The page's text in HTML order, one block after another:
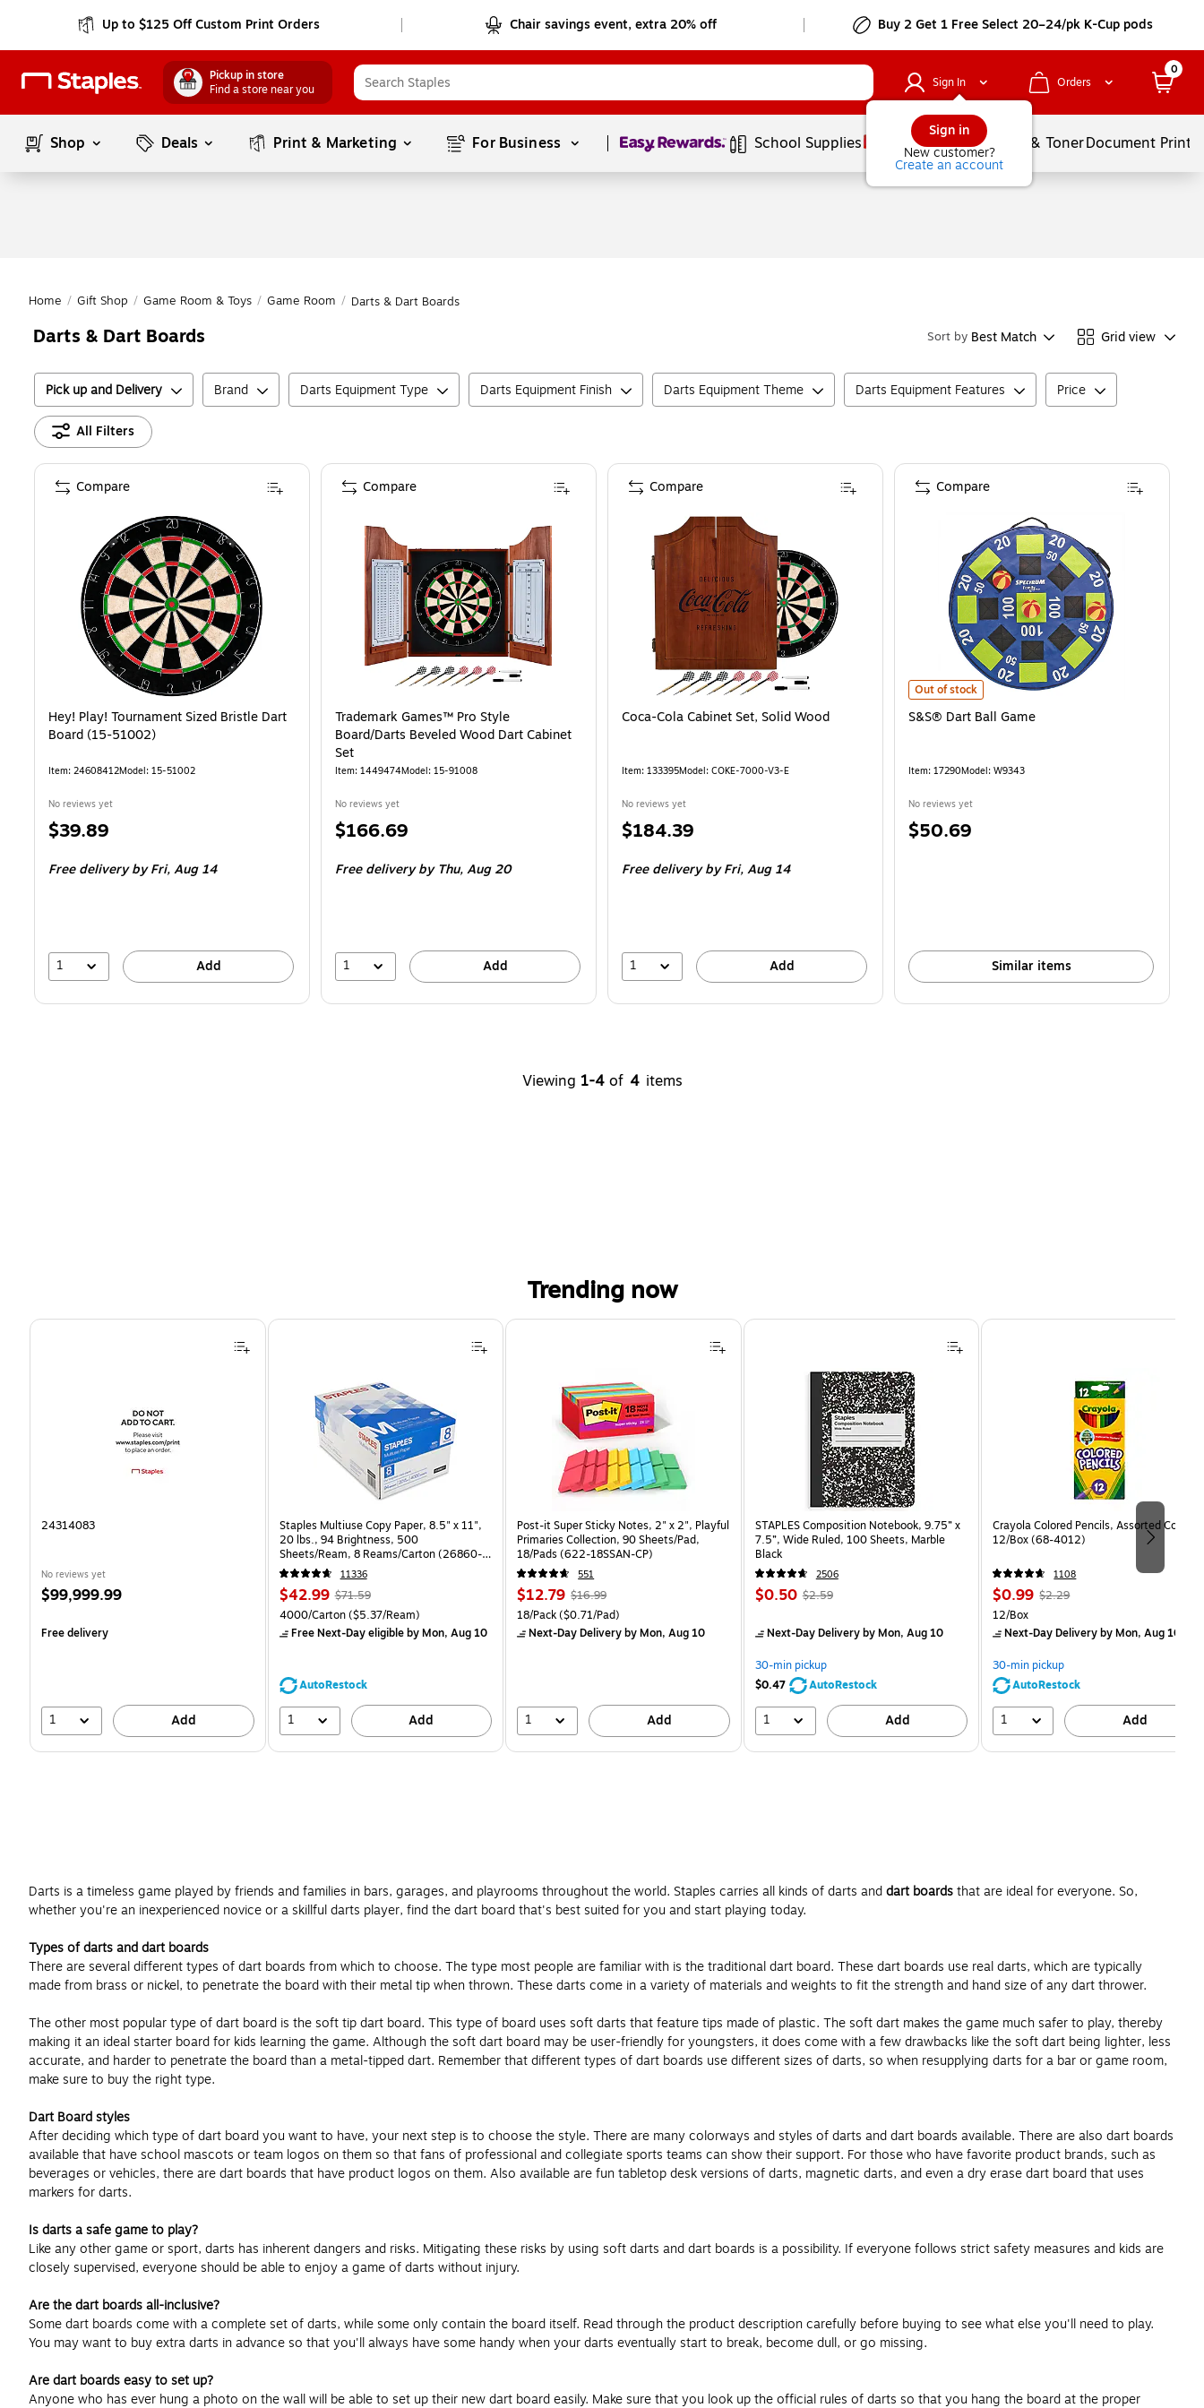
Up to $125 Off Custom Print Orders Chair savings event, extra 20% off Buy 2 Get 1 Free Select 20–24/pk K-Cup pods
Pickup in store
Find a store near you
Sign In
Sign in
New customer?
Create an account
Orders
0
Shop Deals Print & Marketing For Business Page1of1 School Supplies Services Ink & TonerDocument
Home / Gift Shop / Game Room & Toys / Game Room / Darts & Dart Boards
Darts & Dart Boards Sort by Best Match Grid view
Pick up and Delivery Brand Darts Equipment Type Darts Equipment Finish Darts Equipment Theme Darts Equipment Features Price
All Filters
Hey! Play! Tournament Sized Bristle Dart
Board (15-51002)
Item: 24608412Model: 15-51002
No reviews yet
Price
$39.89
Free delivery by Fri,Aug 14
1 Add
Compare
Trademark Games™ Pro Style
Board/Darts Beveled Wood Dart Cabinet
Set
Item: 1449474Model: 15-91008
No reviews yet
Price
$166.69
Free delivery by Thu,Aug 20
1 Add
Compare
Coca-Cola Cabinet Set, Solid Wood
Item: 133395Model: COKE-7000-V3-E
No reviews yet
Price
$184.39
Free delivery by Fri,Aug 14
1 Add
Compare
S&S® Dart Ball Gameis
Out of stock
S&S® Dart Ball Game
Item: 17290Model: W9343
No reviews yet
Price
$50.69
Similar items
Compare
Viewing 1-4 of 4 items
Trending now
Page 1 of 4
24314083
No reviews yet
Price
$99,999.99
Free delivery
1 Add
Staples Multiuse Copy Paper, 8.5" x 11",
20 lbs., 94 Brightness, 500
Sheets/Ream, 8 Reams/Carton (26860-
CC)
11336
Price
is
$42.99, Regular
price was
$71.59,
39%
$71.59
Unit of measure 4000/Carton Price per unit $5.37/Ream
4000/Carton($5.37/Ream)
Free Next-Day eligibleby Mon, Aug 10
AutoRestock
1 Add
Post-it Super Sticky Notes, 2" x 2", Playful
Primaries Collection, 90 Sheets/Pad,
18/Pads (622-18SSAN-CP)
551
Price
is
$12.79, Regular
price was
$16.99,
$16.99
Unit of measure 18/Pack Price per unit $0.71/Pad
18/Pack($0.71/Pad)
Next-Day Deliveryby Mon, Aug 10
1 Add
STAPLES Composition Notebook, 9.75” x
7.5”, Wide Ruled, 100 Sheets, Marble
Black
2506
Price
$0.50, Regular
$2.59,
save
80%
$2.59
Next-Day Deliveryby Mon, Aug 10
30-min pickup
$0.47
AutoRestock
1 Add
Crayola Colored Pencils, Assorted Colors,
12/Box (68-4012)
1108
Price
is
$0.99, Regular
$2.29,
save
56%
$2.29
Unit of measure 12/Box
12/Box
Next-Day Deliveryby Mon, Aug 10
30-min pickup
AutoRestock
1 Add
Darts is a timeless game played by friends and families in bars, garages, and playrooms throughout the world. Staples carries all kinds of darts anddart boardsthat are ideal for everyone. So,
whether you're an inexperienced novice or a skillful darts player, find the dart board that's best suited for you and start playing today.
Types of darts and dart boards
There are several different types of dart boards from which to choose. The type most people are familiar with is the traditional dart board. These dart boards use real darts, which are typically
made from brass or nickel, to penetrate the board with their metal tip when thrown. These darts come in a variety of materials and weights to fit the strength and hand size of any dart thrower.
The other most popular type of dart board is the soft tip dart board. This type of board uses soft darts that feature tips made of plastic. The soft dart makes the game much safer to play, thereby
making it an ideal starter board for kids learning the game. Although the soft dart board may be user-friendly for youngsters, it does come with a few drawbacks like the soft dart being lighter, less
accurate, and harder to penetrate the board than a metal-tipped dart. Remember that different types of dart boards use different sizes of darts, so when resupplying darts for a bar or game room,
make sure to buy the right type.
Dart Board styles
After deciding which type of dart board you want to have, your next step is to choose the style. There are many colorways and styles of darts and dart boards available. There are also dart boards
available that have school mascots or team logos on them so that fans of professional and collegiate sports teams can show their support. For those who have favorite product brands, such as
beverages or vehicles, there are dart boards that have product logos on them. Also available are fun tabletop desk versions of darts, magnetic darts, and even a dry erase dart board that uses
markers for darts.
Is darts a safe game to play?
Like any other game or sport, darts has inherent dangers and risks. Mitigating these risks by using soft darts and dart boards is a possibility. If everyone follows strict safety measures and kids are
closely supervised, everyone should be able to enjoy a game of darts without injury.
Are the dart boards all-inclusive?
Some dart boards come with a complete set of darts, while some only contain the board itself. Read through the product description carefully before buying to see what else you'll need to play.
You may want to buy extra darts in advance so that you'll always have some handy when your darts eventually start to break, become dull, or go missing.
Are dart boards easy to set up?
Anyone who has ever hung a photo on the wall will be able to set up their new dart board easily. Make sure that you look up the official rules of darts so that you hang the board at the proper